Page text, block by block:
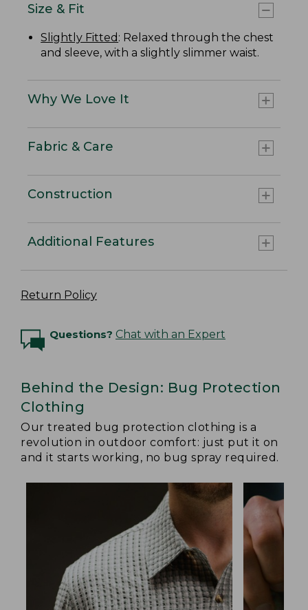
Size & Fit
Slightly Fitted : Relaxed through the chest
and sleeve, with a slightly slimmer waist.
Why We Love It
Fabric & Care
Construction
Additional Features
Return Policy
Questions? Chat with an Expert
Behind the Design: Bug Protection
Clothing
Our treated bug protection clothing is a
revolution in outdoor comfort: just put it on
and it starts working, no bug spray required.